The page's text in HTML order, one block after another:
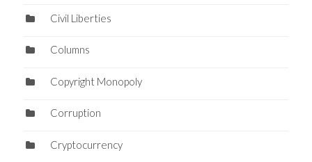
Civil Liberties
Columns
Copyright Monopoly
Corruption
Cryptocurrency